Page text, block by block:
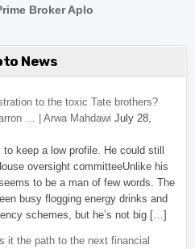
Broker Aplo
News
to the toxic Tate brothers?
… | Arwa Mahdawi July 28,
keep a low profile. He could still
oversight committeeUnlike his
to be a man of few words. The
busy flogging energy drinks and
schemes, but he’s not big […]
it the path to the next financial